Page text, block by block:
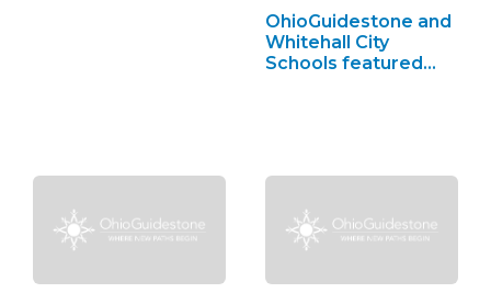
OhioGuidestone and
Whitehall City
Schools featured…